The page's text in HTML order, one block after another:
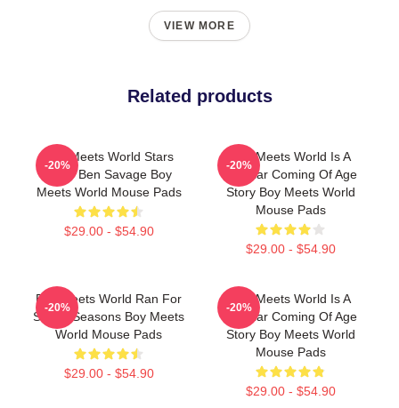
VIEW MORE
Related products
Boy Meets World Stars
Actor Ben Savage Boy
Meets World Mouse Pads
$29.00 - $54.90
-20%
Boy Meets World Is A
Popular Coming Of Age
Story Boy Meets World
Mouse Pads
$29.00 - $54.90
-20%
Boy Meets World Ran For
Seven Seasons Boy Meets
World Mouse Pads
$29.00 - $54.90
-20%
Boy Meets World Is A
Popular Coming Of Age
Story Boy Meets World
Mouse Pads
$29.00 - $54.90
-20%